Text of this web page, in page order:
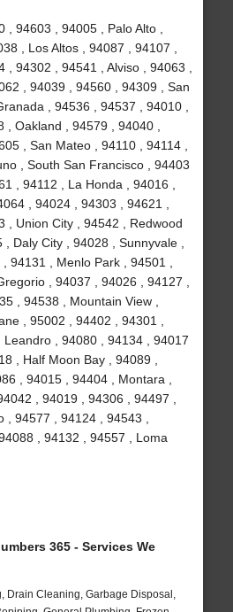
94603 , 94005 , Palo Alto ,
, Los Altos , 94087 , 94107 ,
94302 , 94541 , Alviso , 94063 ,
, 94039 , 94560 , 94309 , San
, 94536 , 94537 , 94010 ,
Oakland , 94579 , 94040 ,
, San Mateo , 94110 , 94114 ,
, South San Francisco , 94403
, 94112 , La Honda , 94016 ,
, 94024 , 94303 , 94621 ,
, Union City , 94542 , Redwood
Daly City , 94028 , Sunnyvale ,
94131 , Menlo Park , 94501 ,
, 94037 , 94026 , 94127 ,
, 94538 , Mountain View ,
, 95002 , 94402 , 94301 ,
, 94080 , 94134 , 94017
, Half Moon Bay , 94089 ,
, 94015 , 94404 , Montara ,
, 94019 , 94306 , 94497 ,
94577 , 94124 , 94543 ,
, 94132 , 94557 , Loma
365 - Services We
Drain Cleaning, Garbage Disposal,